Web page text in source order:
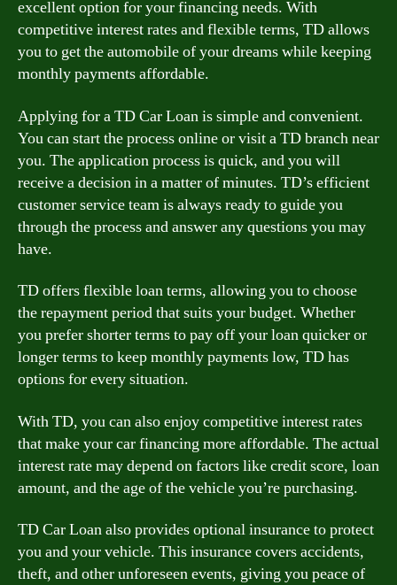
excellent option for your financing needs. With
competitive interest rates and flexible terms, TD allows
you to get the automobile of your dreams while keeping
monthly payments affordable.
Applying for a TD Car Loan is simple and convenient.
You can start the process online or visit a TD branch near
you. The application process is quick, and you will
receive a decision in a matter of minutes. TD’s efficient
customer service team is always ready to guide you
through the process and answer any questions you may
have.
TD offers flexible loan terms, allowing you to choose
the repayment period that suits your budget. Whether
you prefer shorter terms to pay off your loan quicker or
longer terms to keep monthly payments low, TD has
options for every situation.
With TD, you can also enjoy competitive interest rates
that make your car financing more affordable. The actual
interest rate may depend on factors like credit score, loan
amount, and the age of the vehicle you’re purchasing.
TD Car Loan also provides optional insurance to protect
you and your vehicle. This insurance covers accidents,
theft, and other unforeseen events, giving you peace of